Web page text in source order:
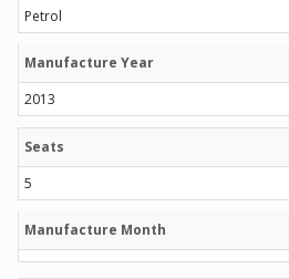
Petrol
Manufacture Year
2013
Seats
5
Manufacture Month